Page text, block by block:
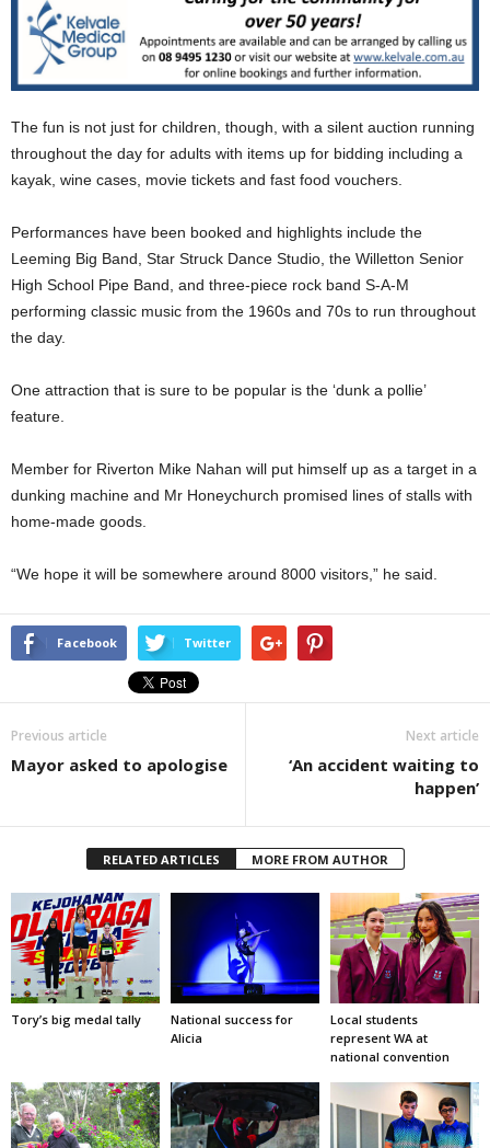
The fun is not just for children, though, with a silent auction running
throughout the day for adults with items up for bidding including a
kayak, wine cases, movie tickets and fast food vouchers.
Performances have been booked and highlights include the
Leeming Big Band, Star Struck Dance Studio, the Willetton Senior
High School Pipe Band, and three-piece rock band S-A-M
performing classic music from the 1960s and 70s to run throughout
the day.
One attraction that is sure to be popular is the ‘dunk a pollie’
feature.
Member for Riverton Mike Nahan will put himself up as a target in a
dunking machine and Mr Honeychurch promised lines of stalls with
home-made goods.
“We hope it will be somewhere around 8000 visitors,” he said.
Facebook Twitter
Previous article
Mayor asked to apologise
Next article
‘An accident waiting to
happen’
RELATED ARTICLES MORE FROM AUTHOR
Tory’s big medal tally
National success for
Alicia
Local students
represent WA at
national convention